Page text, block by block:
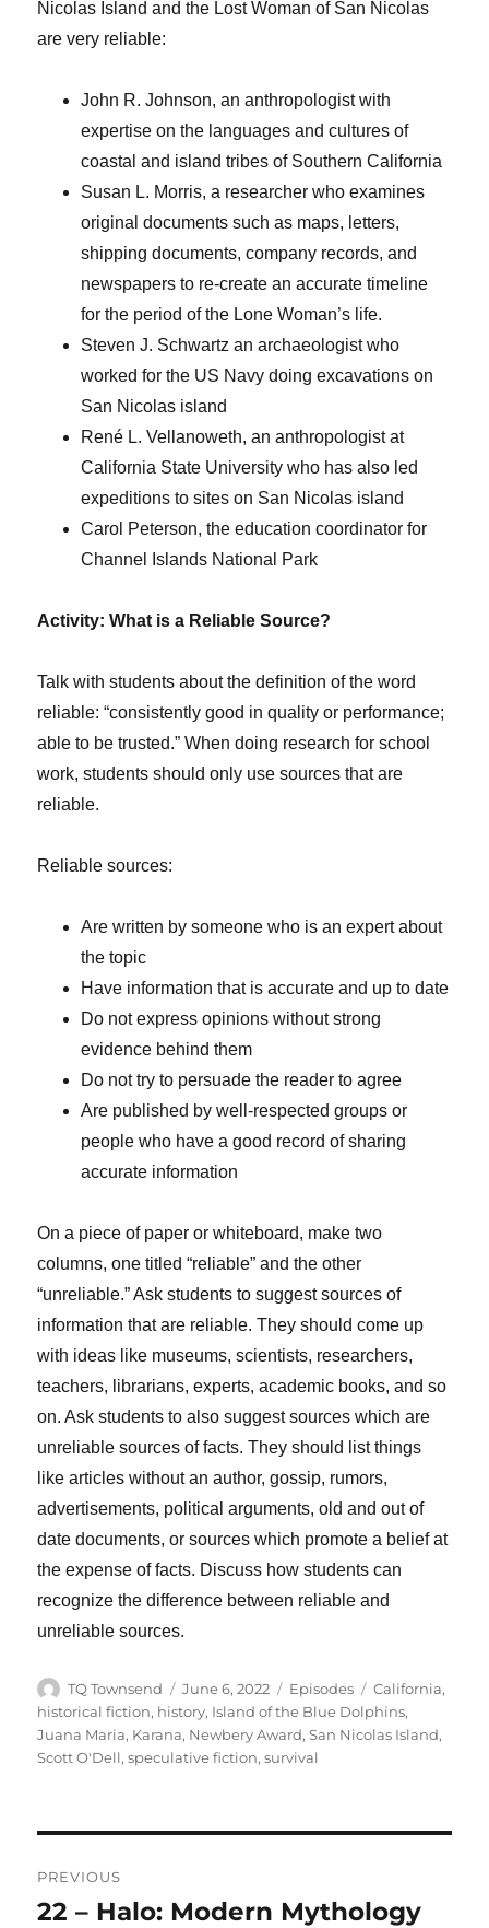
Nicolas Island and the Lost Woman of San Nicolas
are very reliable:
John R. Johnson, an anthropologist with
expertise on the languages and cultures of
coastal and island tribes of Southern California
Susan L. Morris, a researcher who examines
original documents such as maps, letters,
shipping documents, company records, and
newspapers to re-create an accurate timeline
for the period of the Lone Woman’s life.
Steven J. Schwartz an archaeologist who
worked for the US Navy doing excavations on
San Nicolas island
René L. Vellanoweth, an anthropologist at
California State University who has also led
expeditions to sites on San Nicolas island
Carol Peterson, the education coordinator for
Channel Islands National Park
Activity: What is a Reliable Source?
Talk with students about the definition of the word
reliable: “consistently good in quality or performance;
able to be trusted.” When doing research for school
work, students should only use sources that are
reliable.
Reliable sources:
Are written by someone who is an expert about
the topic
Have information that is accurate and up to date
Do not express opinions without strong
evidence behind them
Do not try to persuade the reader to agree
Are published by well-respected groups or
people who have a good record of sharing
accurate information
On a piece of paper or whiteboard, make two
columns, one titled “reliable” and the other
“unreliable.” Ask students to suggest sources of
information that are reliable. They should come up
with ideas like museums, scientists, researchers,
teachers, librarians, experts, academic books, and so
on. Ask students to also suggest sources which are
unreliable sources of facts. They should list things
like articles without an author, gossip, rumors,
advertisements, political arguments, old and out of
date documents, or sources which promote a belief at
the expense of facts. Discuss how students can
recognize the difference between reliable and
unreliable sources.
Author
TQ Townsend
Posted
on
June 6, 2022 Categories
Episodes Tags
California,
historical fiction, history, Island of the Blue Dolphins,
Juana Maria, Karana, Newbery Award,San Nicolas Island,
Scott O'Dell,speculative fiction,survival
navigation
PREVIOUS
Previous
22 – Halo: Modern Mythology